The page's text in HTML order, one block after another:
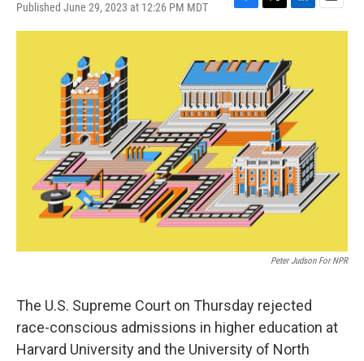
Published June 29, 2023 at 12:26 PM MDT
F
a
e
b
o
o
k
T
w
t
t
e
r
L
i
k
e
d
I
n
E
m
Peter Judson For NPR
The U.S. Supreme Court on Thursday rejected
race-conscious admissions in higher education at
Harvard University and the University of North